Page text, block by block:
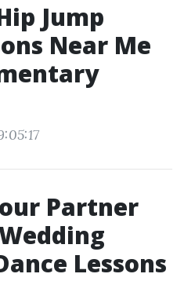
Jump
Near Me
Partner
Lessons